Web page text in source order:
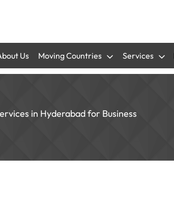
Us Moving Countries Services
in Hyderabad for Business